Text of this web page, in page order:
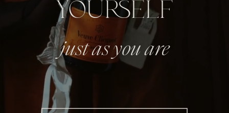
just as you are
YOURSELF